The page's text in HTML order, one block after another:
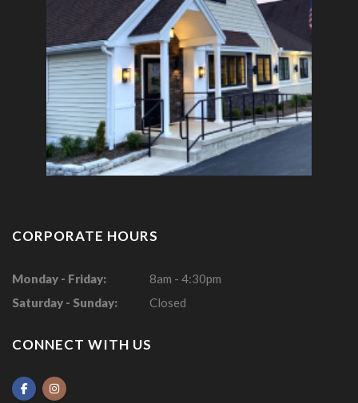
CORPORATE HOURS
Monday - Friday:
8am - 4:30pm
Saturday - Sunday:
Closed
CONNECT WITH US